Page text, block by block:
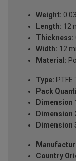
Weight:
Length: 12
Thickness:
Width: 12
Material:
Type: PTFE
Pack
Dimension
Dimension
Dimension
Country